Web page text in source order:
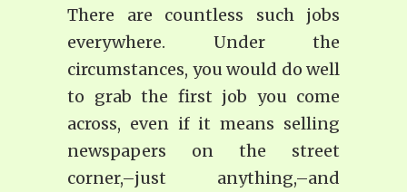
There are countless such jobs
everywhere. Under the
circumstances, you would do well
to grab the first job you come
across, even if it means selling
newspapers on the street
corner,–just anything,–and